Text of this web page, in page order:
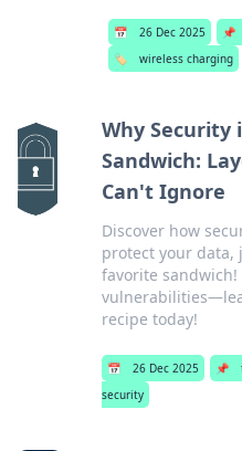
📅 26 Dec 2025 📌
🏷️
wireless charging
Why Security
Sandwich:
Can't Ignore
Discover how
protect your data,
favorite
recipe today!
📅 26 Dec 2025 📌
security